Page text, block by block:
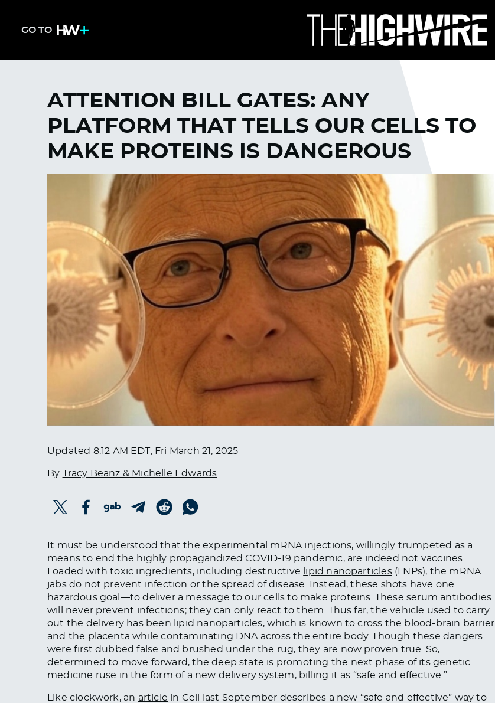
GO TO
ATTENTION BILL GATES: ANY
PLATFORM THAT TELLS OUR CELLS TO
MAKE PROTEINS IS DANGEROUS
Updated 8:12 AM EDT, Fri March 21, 2025
By Tracy Beanz & Michelle Edwards
It must be understood that the experimental mRNA injections, willingly trumpeted as a
means to end the highly propagandized COVID-19 pandemic, are indeed not vaccines.
Loaded with toxic ingredients, including destructive
lipid nanoparticles(LNPs), the mRNA
jabs do not prevent infection or the spread of disease. Instead, these shots have one
hazardous goal—to deliver a message to our cells to make proteins. These serum antibodies
will never prevent infections; they can only react to them. Thus far, the vehicle used to carry
out the delivery has been lipid nanoparticles, which is known to cross the blood-brain barrier
and the placenta while contaminating DNA across the entire body. Though these dangers
were first dubbed false and brushed under the rug, they are now proven true. So,
determined to move forward, the deep state is promoting the next phase of its genetic
medicine ruse in the form of a new delivery system, billing it as “safe and effective.”
Like clockwork, an article in Cell last September describes a new “safe and effective” way to